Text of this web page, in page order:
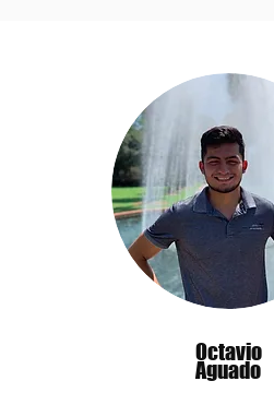
Octavio
Aguado